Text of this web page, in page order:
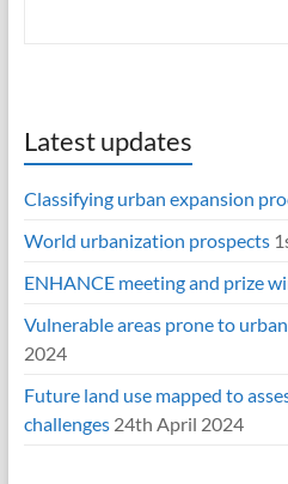
Latest updates
Classifying urban expansion
World urbanization prospects
ENHANCE meeting and prize
Vulnerable areas prone to
2024
Future land use mapped to
challenges 24th April 2024